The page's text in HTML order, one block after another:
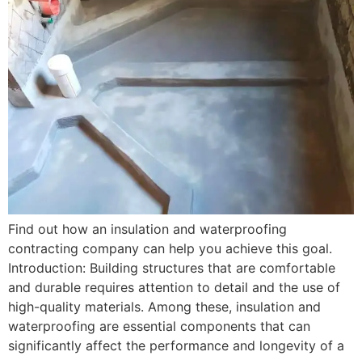
Find out how an insulation and waterproofing
contracting company can help you achieve this goal.
Introduction: Building structures that are comfortable
and durable requires attention to detail and the use of
high-quality materials. Among these, insulation and
waterproofing are essential components that can
significantly affect the performance and longevity of a